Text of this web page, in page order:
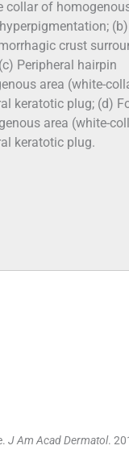
collar of
(b)
crust
Peripheral hairpin
area (white-
keratotic plug; (d)
area (white-
keratotic plug.
J Am Acad Dermatol.